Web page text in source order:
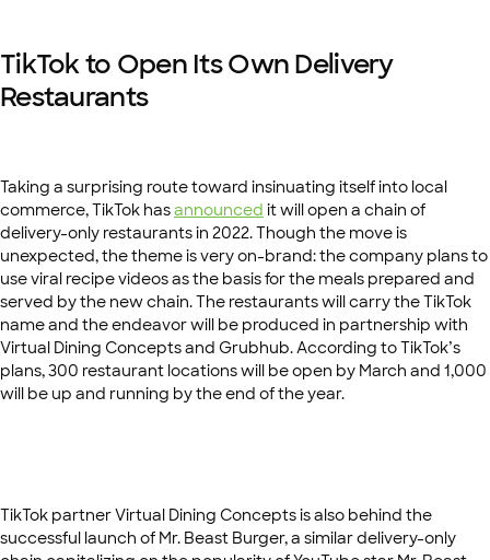
TikTok to Open Its Own Delivery
Restaurants
Taking a surprising route toward insinuating itself into local
commerce, TikTok hasannounced it will open a chain of
delivery-only restaurants in 2022. Though the move is
unexpected, the theme is very on-brand: the company plans to
use viral recipe videos as the basis for the meals prepared and
served by the new chain. The restaurants will carry the TikTok
name and the endeavor will be produced in partnership with
Virtual Dining Concepts and Grubhub. According to TikTok’s
plans, 300 restaurant locations will be open by March and 1,000
will be up and running by the end of the year.
TikTok partner Virtual Dining Concepts is also behind the
successful launch of Mr. Beast Burger, a similar delivery-only